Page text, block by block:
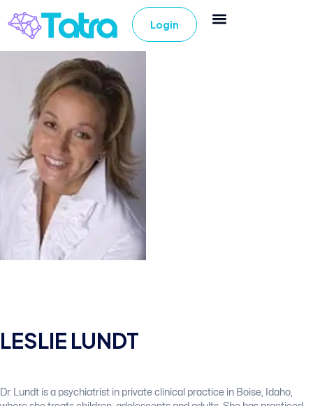
Login
LESLIE LUNDT
Dr. Lundt is a psychiatrist in private clinical practice in Boise, Idaho,